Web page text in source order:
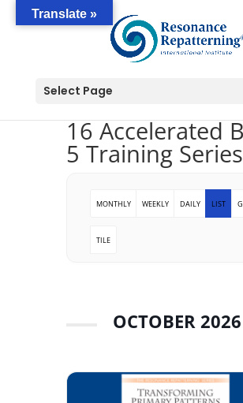
Select Page
16 Accelerated
5 Training Series
MONTHLY WEEKLY DAILY LIST
TILE
OCTOBER 2026
Translate »